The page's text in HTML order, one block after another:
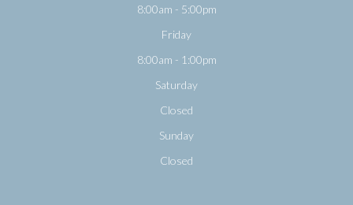
8:00am - 5:00pm
Friday
8:00am - 1:00pm
Saturday
Closed
Sunday
Closed